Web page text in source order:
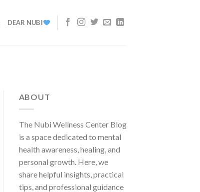
DEAR NUBI
ABOUT
The Nubi Wellness Center Blog
is a space dedicated to mental
health awareness, healing, and
personal growth. Here, we
share helpful insights, practical
tips, and professional guidance